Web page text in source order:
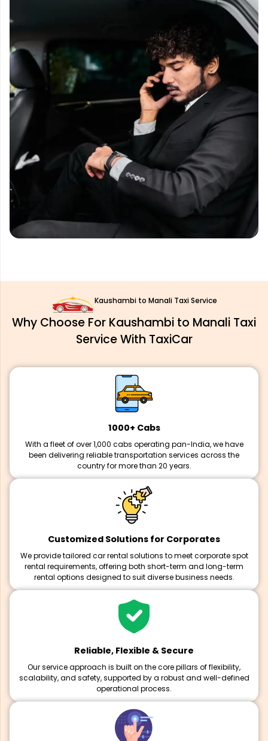
Kaushambi to Manali Taxi Service
Why Choose For Kaushambi to Manali Taxi
Service With TaxiCar
1000+ Cabs
With a fleet of over 1,000 cabs operating pan-India, we have
been delivering reliable transportation services across the
country for more than 20 years.
Customized Solutions for Corporates
We provide tailored car rental solutions to meet corporate spot
rental requirements, offering both short-term and long-term
rental options designed to suit diverse business needs.
Reliable, Flexible & Secure
Our service approach is built on the core pillars of flexibility,
scalability, and safety, supported by a robust and well-defined
operational process.